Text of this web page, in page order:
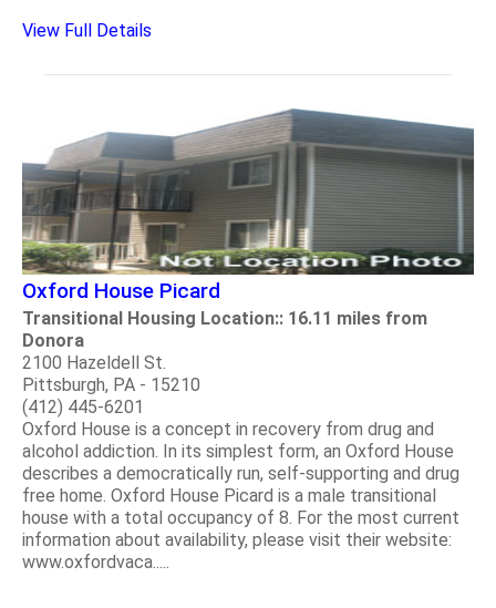
View Full Details
Oxford House Picard
Transitional Housing Location:: 16.11 miles from
Donora
2100 Hazeldell St.
Pittsburgh, PA - 15210
(412) 445-6201
Oxford House is a concept in recovery from drug and
alcohol addiction. In its simplest form, an Oxford House
describes a democratically run, self-supporting and drug
free home. Oxford House Picard is a male transitional
house with a total occupancy of 8. For the most current
information about availability, please visit their website:
www.oxfordvaca.....